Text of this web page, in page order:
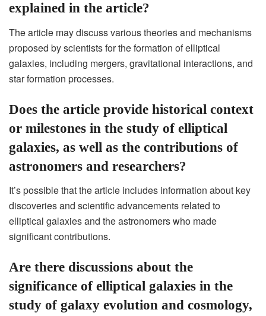
explained in the article?
The article may discuss various theories and mechanisms
proposed by scientists for the formation of elliptical
galaxies, including mergers, gravitational interactions, and
star formation processes.
Does the article provide historical context
or milestones in the study of elliptical
galaxies, as well as the contributions of
astronomers and researchers?
It’s possible that the article includes information about key
discoveries and scientific advancements related to
elliptical galaxies and the astronomers who made
significant contributions.
Are there discussions about the
significance of elliptical galaxies in the
study of galaxy evolution and cosmology,